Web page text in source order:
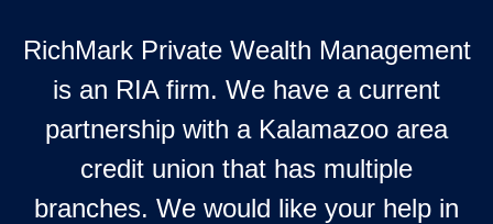
RichMark Private Wealth Management
is an RIA firm. We have a current
partnership with a Kalamazoo area
credit union that has multiple
branches. We would like your help in